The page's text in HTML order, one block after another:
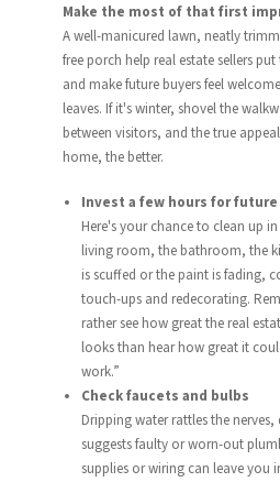
Make the most of that first
A well-manicured lawn, neatly
free porch help real estate sellers
and make future buyers feel
leaves. If it's winter, shovel the
between visitors, and the true
home, the better.
Invest a few hours for
Here's your chance to clean up
living room, the bathroom, the
is scuffed or the paint is fading,
touch-ups and redecorating.
rather see how great the real
looks than hear how great it
work.”
Check faucets and bulbs
Dripping water rattles the
suggests faulty or worn-out
supplies or wiring can leave you